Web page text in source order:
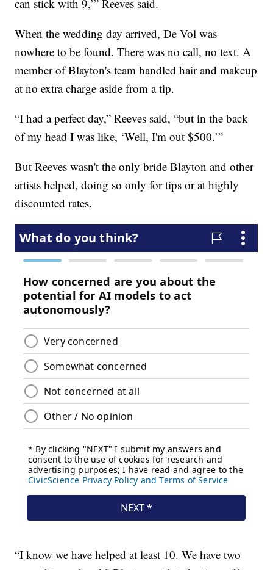
can stick with 9,’” Reeves said.
When the wedding day arrived, De Vol was
nowhere to be found. There was no call, no text. A
member of Blayton's team handled hair and makeup
at no extra charge aside from a tip.
“I had a perfect day,” Reeves said, “but in the back
of my head I was like, ‘Well, I'm out $500.’”
But Reeves wasn't the only bride Blayton and other
artists helped, doing so only for tips or at highly
discounted rates.
“I know we have helped at least 10. We have two